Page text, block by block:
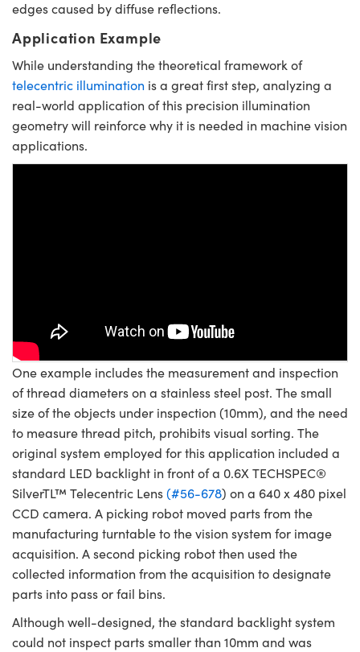
edges caused by diffuse reflections.
Application Example
While understanding the theoretical framework of
telecentric illumination is a great first step, analyzing a
real-world application of this precision illumination
geometry will reinforce why it is needed in machine vision
applications.
One example includes the measurement and inspection
of thread diameters on a stainless steel post. The small
size of the objects under inspection (10mm), and the need
to measure thread pitch, prohibits visual sorting. The
original system employed for this application included a
standard LED backlight in front of a 0.6X TECHSPEC®
SilverTL™ Telecentric Lens(#56-678) on a 640 x 480 pixel
CCD camera. A picking robot moved parts from the
manufacturing turntable to the vision system for image
acquisition. A second picking robot then used the
collected information from the acquisition to designate
parts into pass or fail bins.
Although well-designed, the standard backlight system
could not inspect parts smaller than 10mm and was